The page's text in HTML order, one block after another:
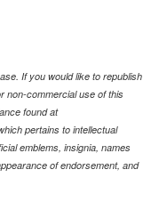
If you would like to republish
non-commercial use of this
found at
pertains to intellectual
emblems, insignia, names
of endorsement, and